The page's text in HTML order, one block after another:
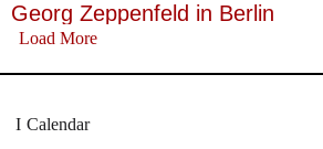
Georg Zeppenfeld in Berlin
Load More
Calendar